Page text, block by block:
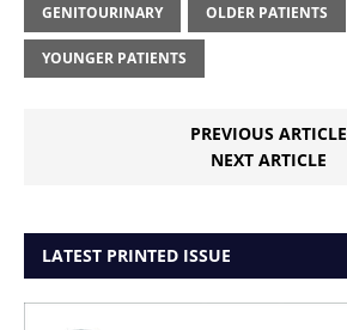
GENITOURINARY OLDER PATIENTS
YOUNGER PATIENTS
PREVIOUS ARTICLE
NEXT ARTICLE
LATEST PRINTED ISSUE